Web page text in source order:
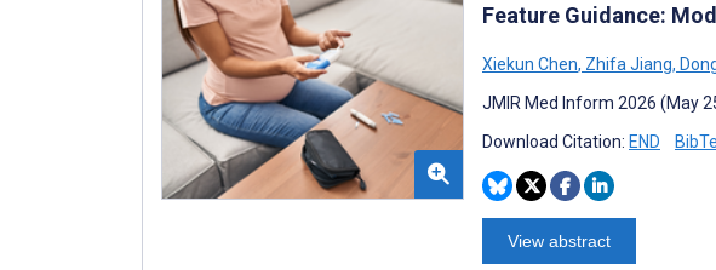
Feature Guidance:
Xiekun Chen, Zhifa Jiang,
JMIR Med Inform 2026 (May
Download Citation: END
View abstract